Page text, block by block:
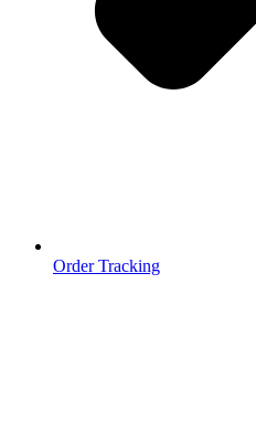
Order Tracking